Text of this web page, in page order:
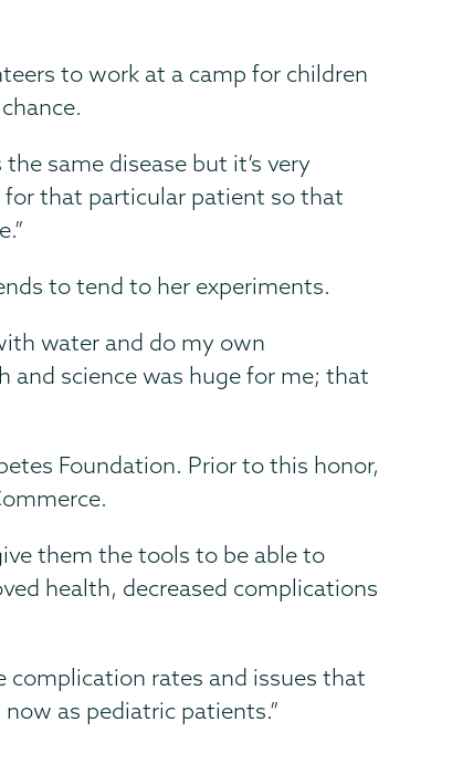
to work at a camp for children
same disease but it’s very
for that particular patient so that
to tend to her experiments.
water and do my own
and science was huge for me; that
Foundation. Prior to this honor,
them the tools to be able to
health, decreased complications
complication rates and issues that
as pediatric patients.”